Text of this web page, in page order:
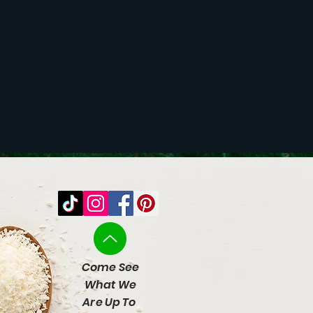
Come See
What We
Are Up To